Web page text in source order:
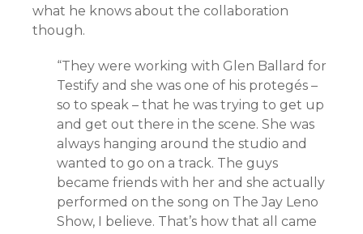
what he knows about the collaboration
though.
“They were working with Glen Ballard for
Testify and she was one of his protegés –
so to speak – that he was trying to get up
and get out there in the scene. She was
always hanging around the studio and
wanted to go on a track. The guys
became friends with her and she actually
performed on the song on The Jay Leno
Show, I believe. That’s how that all came